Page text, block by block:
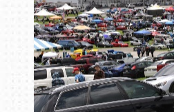
Book online or call